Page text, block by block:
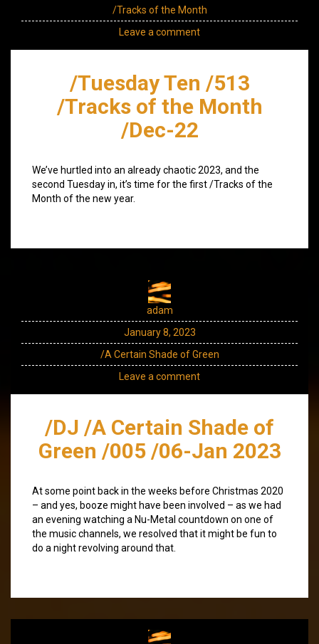
/Tracks of the Month
Leave a comment
/Tuesday Ten /513
/Tracks of the Month
/Dec-22
We’ve hurtled into an already chaotic 2023, and the
second Tuesday in, it’s time for the first /Tracks of the
Month of the new year.
adam
January 8, 2023
/A Certain Shade of Green
Leave a comment
/DJ /A Certain Shade of
Green /005 /06-Jan 2023
At some point back in the weeks before Christmas 2020
– and yes, booze might have been involved – as we had
an evening watching a Nu-Metal countdown on one of
the music channels, we resolved that it might be fun to
do a night revolving around that.